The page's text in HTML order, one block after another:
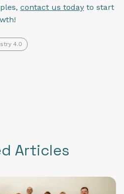
contact us today to start
4.0
Articles